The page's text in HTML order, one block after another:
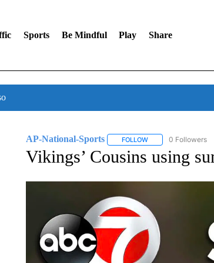
Sports Be Mindful Play Share
AP-National-Sports FOLLOWFOLLOW "AP-
0 Followers
Vikings’ Cousins using